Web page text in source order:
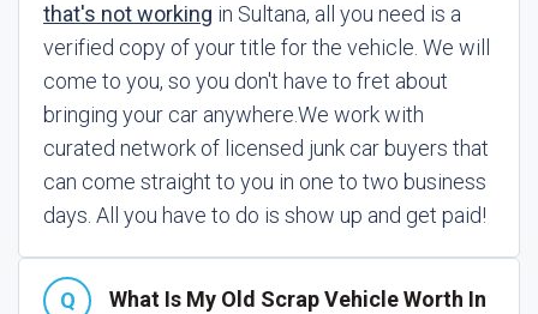
that's not working in Sultana, all you need is a
verified copy of your title for the vehicle. We will
come to you, so you don't have to fret about
bringing your car anywhere.We work with
curated network of licensed junk car buyers that
can come straight to you in one to two business
days. All you have to do is show up and get paid!
What Is My Old Scrap Vehicle Worth In